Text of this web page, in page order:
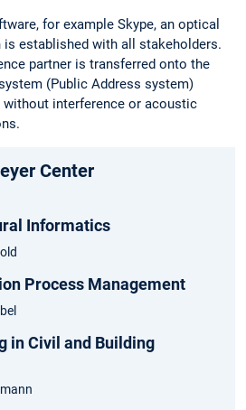
for example Skype, an optical
established with all stakeholders.
partner is transferred onto the
(Public Address system)
without interference or acoustic
Center
Informatics
Process Management
in Civil and Building